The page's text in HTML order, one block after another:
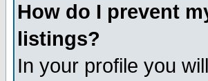
How do I prevent
listings?
In your profile you